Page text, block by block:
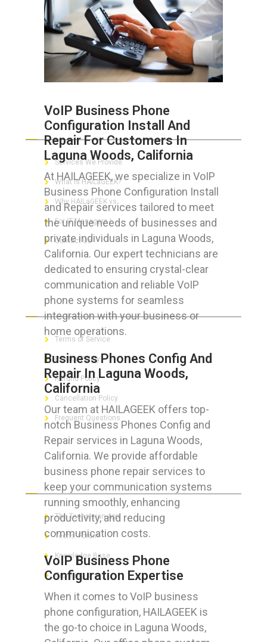
VoIP Business Phone
Configuration Install And
Repair For Customers In
Laguna Woods, California
At HAILAGEEK, we specialize in VoIP
Business Phone Configuration Install
and Repair services tailored to meet
the unique needs of businesses and
private individuals in Laguna Woods,
California. Our expert technicians are
dedicated to ensuring crystal-clear
communication and reliable VoIP
phone systems for seamless
integration with your business or
home operations.
Business Phones Config And
Repair In Laguna Woods,
California
Our team at HAILAGEEK offers top-
notch Business Phones Config and
Repair services in Laguna Woods,
California. We provide affordable
business phone repair services to
keep your communication systems
running smoothly, enhancing
productivity, and reducing
communication costs.
VoIP Business Phone
Configuration Expertise
When it comes to VoIP business
phone configuration, HAILAGEEK is
the go-to choice in Laguna Woods,
ABOUT HAILaGEEK
Services We Provide
What is HAILaGEEK?
Why HAILaGEEK vs
For IT Managers !
Contact Us
FOR CUSTOMERS
Terms of Service
Privacy Policy
Refund Policy
Cancellation Policy
Frequent Questions
FOR GEEKS
The Technician App
Techs’ Forum
Knowledge Base
Crushing It
LET’S GET SOCIAL